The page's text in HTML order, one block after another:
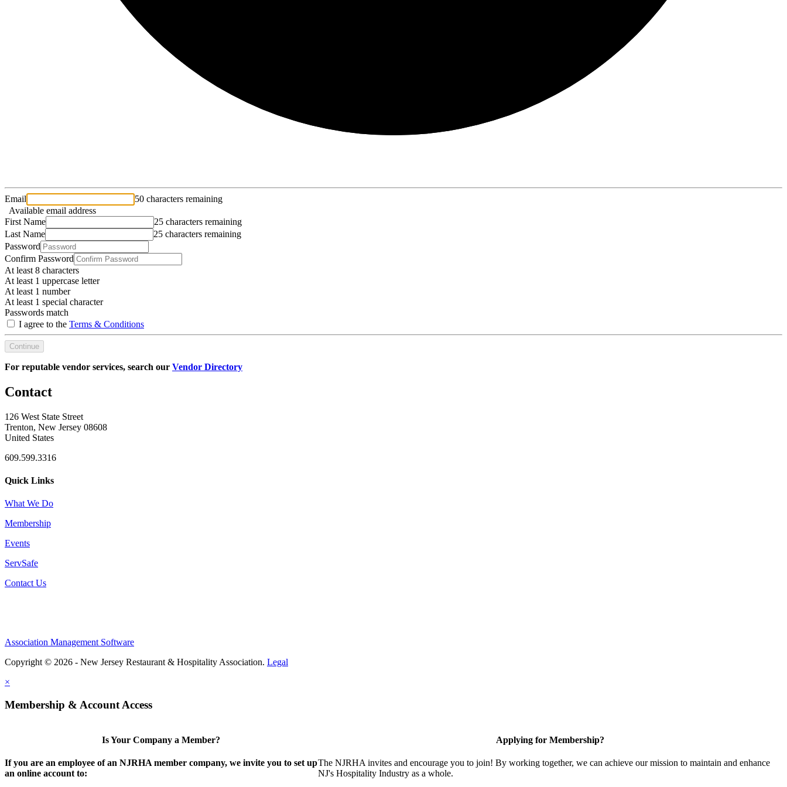
Email
50 characters remaining
Available email address
First Name
25 characters remaining
Last Name
25 characters remaining
Password
Confirm Password
At least 8 characters
At least 1 uppercase letter
At least 1 number
At least 1 special character
Passwords match
I agree to the Terms & Conditions
Continue
For reputable vendor services, search our Vendor Directory
Contact
126 West State Street
Trenton, New Jersey 08608
United States
609.599.3316
Quick Links
What We Do
Membership
Events
ServSafe
Contact Us
Association Management Software
Copyright © 2026 - New Jersey Restaurant & Hospitality Association. Legal
×
Membership & Account Access
Is Your Company a Member?
If you are an employee of an NJRHA member company, we invite you to set up
an online account to:
Applying for Membership?
The NJRHA invites and encourage you to join! By working together, we can achieve our mission to maintain and enhance
NJ's Hospitality Industry as a whole.